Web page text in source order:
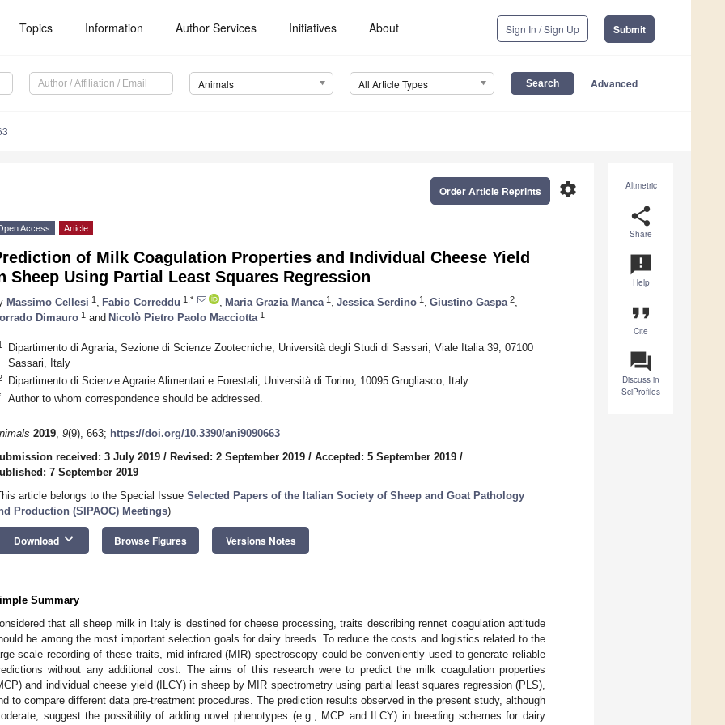
Topics Information Author Services Initiatives About Sign In / Sign Up Submit
Animals All Article Types Advanced
Altmetric
share
Share
announcement
Help
format_quote
Cite
question_answer
Discuss in
SciProfiles
settings
Order Article Reprints
Access Article
of Milk Coagulation Properties and Individual Cheese Yield
Sheep Using Partial Least Squares Regression
Massimo Cellesi 1 Fabio Correddu 1,* Maria Grazia Manca 1 Jessica Serdino 1 Giustino Gaspa 2
Dimauro 1 and Nicolò Pietro Paolo Macciotta 1
Dipartimento di Agraria, Sezione di Scienze Zootecniche, Università degli Studi di Sassari, Viale Italia 39, 07100
Sassari, Italy
Dipartimento di Scienze Agrarie Alimentari e Forestali, Università di Torino, 10095 Grugliasco, Italy
Author to whom correspondence should be addressed.
2019, 9(9), 663; https://doi.org/10.3390/ani9090663
received: 3 July 2019 / Revised: 2 September 2019 / Accepted: 5 September 2019 /
7 September 2019
article belongs to the Special Issue Selected Papers of the Italian Society of Sheep and Goat Pathology
Production (SIPAOC) Meetings)
Download keyboard_arrow_down Browse Figures Versions Notes
Summary
that all sheep milk in Italy is destined for cheese processing, traits describing rennet coagulation aptitude
be among the most important selection goals for dairy breeds. To reduce the costs and logistics related to the
scale recording of these traits, mid-infrared (MIR) spectroscopy could be conveniently used to generate reliable
without any additional cost. The aims of this research were to predict the milk coagulation properties
and individual cheese yield (ILCY) in sheep by MIR spectrometry using partial least squares regression (PLS),
to compare different data pre-treatment procedures. The prediction results observed in the present study, although
suggest the possibility of adding novel phenotypes (e.g., MCP and ILCY) in breeding schemes for dairy
May
May
May
May
May
May
May
May
May
May
May
May
May
May
May
May
May
May
May
May
Jun
Jun
Jun
Jun
Jun
Jun
Jun
Jun
Jun
Jun
Jun
Jun
Jun
Jun
Jun
Jun
Jun
Jun
Jun
Jul
Jul
Jul
Jul
Jul
Jul
Jul
Jul
Jul
Jul
Jul
Jul
Jul
Jul
Jul
Jul
Jul
Jul
Jul
Jul